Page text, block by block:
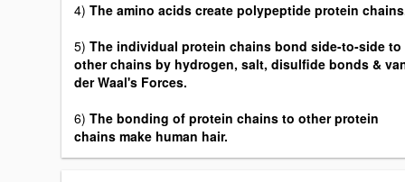
4) The amino acids create polypeptide protein
5) The individual protein chains bond side-to-side to
other chains by hydrogen, salt, disulfide bonds &
der Waal's Forces.
6) The bonding of protein chains to other protein
chains make human hair.